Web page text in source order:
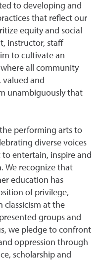
to developing and
that reflect our
equity and social
instructor, staff
to cultivate an
all community
valued and
unambiguously that
performing arts to
diverse voices
entertain, inspire and
We recognize that
education has
of privilege,
classicism at the
groups and
we pledge to confront
oppression through
scholarship and